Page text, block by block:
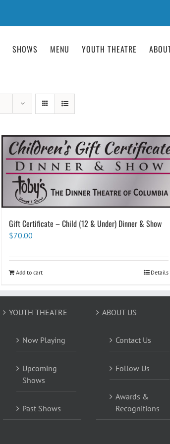
SHOWS MENU YOUTH THEATRE
Gift Certificate – Child (12 & Under) Dinner & Show
$70.00
Add to cart Details
YOUTH THEATRE
Now Playing
Upcoming
Shows
Past Shows
ABOUT US
Contact Us
Follow Us
Awards &
Recognitions